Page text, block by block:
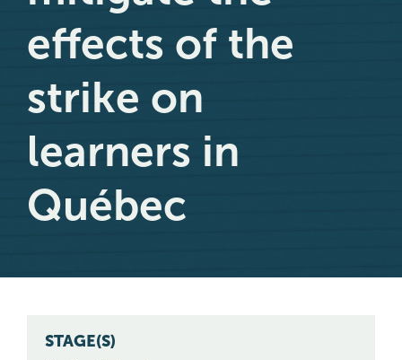
effects of the
strike on
learners in
Québec
STAGE(S)